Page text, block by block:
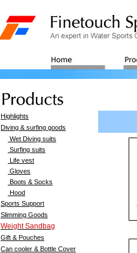
Highlights
Diving & surfing goods
Wet Diving suits
Surfing suits
Life vest
Gloves
Boots & Socks
Hood
Sports Support
Slimming Goods
Weight Sandbag
Gift & Pouches
Can cooler & Bottle Cover